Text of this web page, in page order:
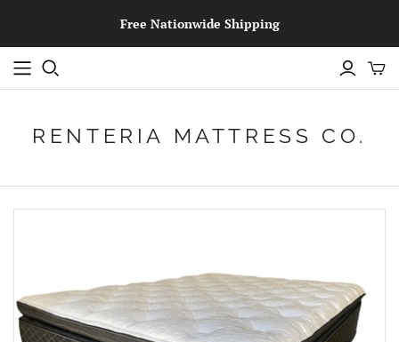
Free Nationwide Shipping
RENTERIA MATTRESS CO.